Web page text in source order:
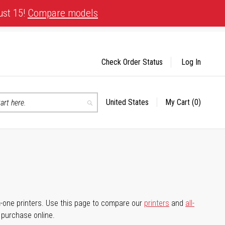
15! Compare models
Search
Select
United States My Cart (0)
Check Order Status Log In
printers. Use this page to compare our printers and all-
online.